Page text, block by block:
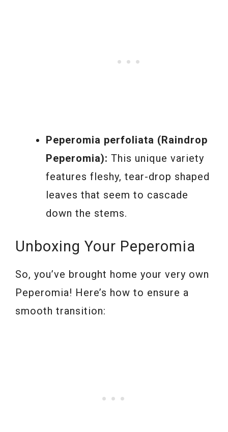
Peperomia perfoliata (Raindrop
Peperomia): This unique variety
features fleshy, tear-drop shaped
leaves that seem to cascade
down the stems.
Unboxing Your Peperomia
So, you’ve brought home your very own
Peperomia! Here’s how to ensure a
smooth transition: